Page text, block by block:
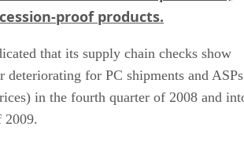
proof products.
that its supply chain checks show
deteriorating for PC shipments and ASPs
in the fourth quarter of 2008 and
2009.